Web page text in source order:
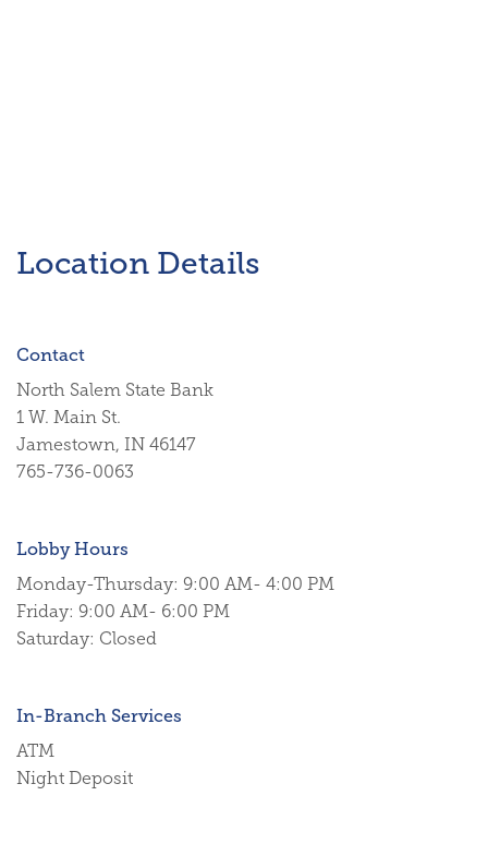
Location Details
Contact
North Salem State Bank
1 W. Main St.
Jamestown, IN 46147
765-736-0063
Lobby Hours
Monday-Thursday: 9:00 AM- 4:00 PM
Friday: 9:00 AM- 6:00 PM
Saturday: Closed
In-Branch Services
ATM
Night Deposit